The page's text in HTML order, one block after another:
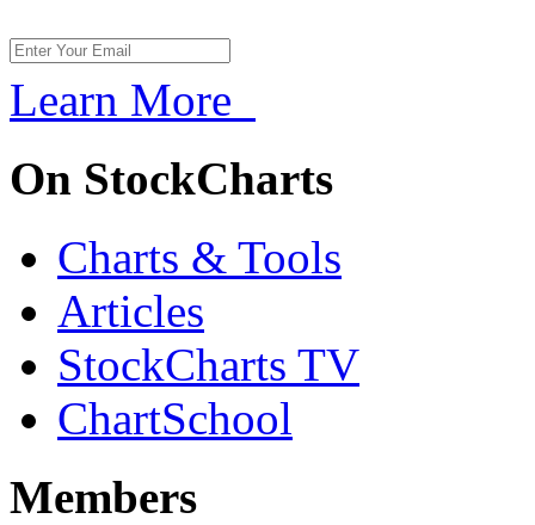
Learn More
On StockCharts
Charts & Tools
Articles
StockCharts TV
ChartSchool
Members